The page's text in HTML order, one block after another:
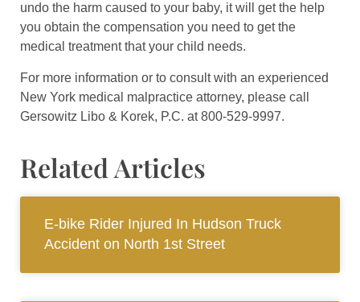
undo the harm caused to your baby, it will get the help
you obtain the compensation you need to get the
medical treatment that your child needs.
For more information or to consult with an experienced
New York medical malpractice attorney, please call
Gersowitz Libo & Korek, P.C. at 800-529-9997.
Related Articles
E-bike Rider Injured In Hudson Truck
Accident on North 1st Street